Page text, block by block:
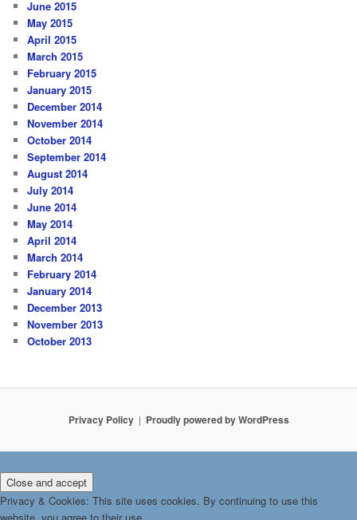
June 2015
May 2015
April 2015
March 2015
February 2015
January 2015
December 2014
November 2014
October 2014
September 2014
August 2014
July 2014
June 2014
May 2014
April 2014
March 2014
February 2014
January 2014
December 2013
November 2013
October 2013
Privacy Policy Proudly powered by WordPress
Privacy & Cookies: This site uses cookies. By continuing to use this